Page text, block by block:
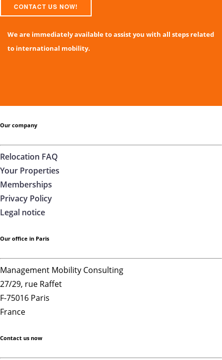
CONTACT US NOW!
We are immediately available to assist you with all steps related
to international mobility.
Our company
Relocation FAQ
Your Properties
Memberships
Privacy Policy
Legal notice
Our office in Paris
Management Mobility Consulting
27/29, rue Raffet
F-75016 Paris
France
Contact us now